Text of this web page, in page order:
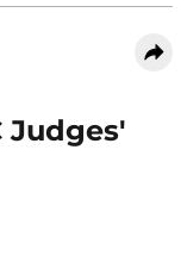
Judges'